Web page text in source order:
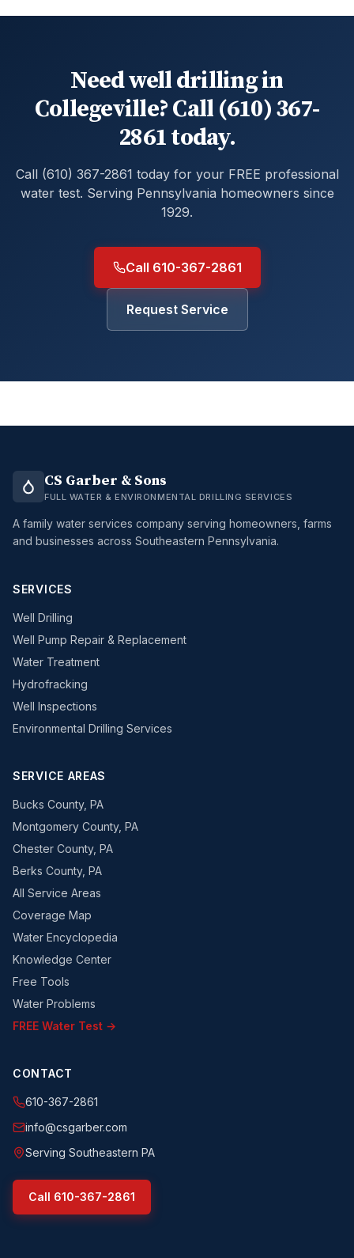
Need well drilling in
Collegeville? Call (610) 367-
2861 today.
Call (610) 367-2861 today for your FREE professional
water test. Serving Pennsylvania homeowners since
1929.
Call 610-367-2861
Request Service
CS Garber & Sons
FULL WATER & ENVIRONMENTAL DRILLING SERVICES
A family water services company serving homeowners, farms
and businesses across Southeastern Pennsylvania.
SERVICES
Well Drilling
Well Pump Repair & Replacement
Water Treatment
Hydrofracking
Well Inspections
Environmental Drilling Services
SERVICE AREAS
Bucks County, PA
Montgomery County, PA
Chester County, PA
Berks County, PA
All Service Areas
Coverage Map
Water Encyclopedia
Knowledge Center
Free Tools
Water Problems
FREE Water Test →
CONTACT
610-367-2861
info@csgarber.com
Serving Southeastern PA
Call 610-367-2861